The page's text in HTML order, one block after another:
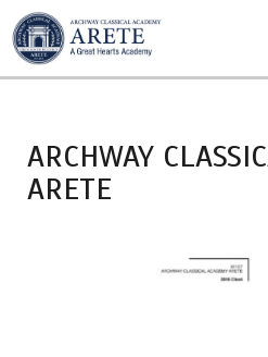
Skip
to
main
ARCHWAY
ARETE